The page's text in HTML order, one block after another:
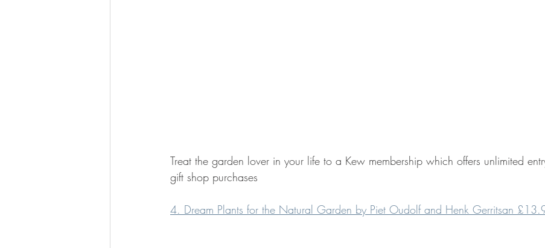
Treat the garden lover in your life to a Kew membership which offers unlimited
gift shop purchases
4. Dream Plants for the Natural Garden by Piet Oudolf and Henk Gerritsan